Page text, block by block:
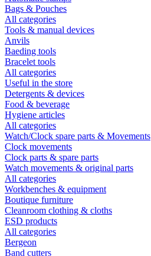
Bags & Pouches
All categories
Tools & manual devices
Anvils
Baeding tools
Bracelet tools
All categories
Useful in the store
Detergents & devices
Food & beverage
Hygiene articles
All categories
Watch/Clock spare parts & Movements
Clock movements
Clock parts & spare parts
Watch movements & original parts
All categories
Workbenches & equipment
Boutique furniture
Cleanroom clothing & cloths
ESD products
All categories
Bergeon
Band cutters